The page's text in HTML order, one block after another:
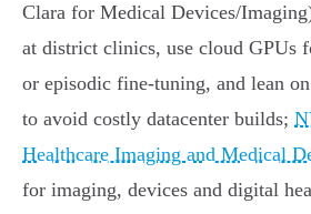
Clara for Medical Devices/
at district clinics, use cloud GPUs
or episodic fine‑tuning, and lean
to avoid costly datacenter builds;
Healthcare Imaging and Medical
for imaging, devices and digital